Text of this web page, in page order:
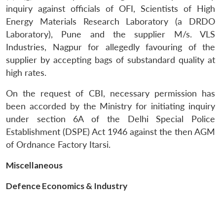
LIBRARY
Open
menu
MP-
IDSA
NEWS
Open
menu
Publications
Open
menu
Membership
Open
menu
Ask
An
inquiry against officials of OFI, Scientists of High
Energy Materials Research Laboratory (a DRDO
Laboratory), Pune and the supplier M/s. VLS
Industries, Nagpur for allegedly favouring of the
supplier by accepting bags of substandard quality at
high rates.
On the request of CBI, necessary permission has
been accorded by the Ministry for initiating inquiry
under section 6A of the Delhi Special Police
Establishment (DSPE) Act 1946 against the then AGM
of Ordnance Factory Itarsi.
Miscellaneous
Defence Economics & Industry